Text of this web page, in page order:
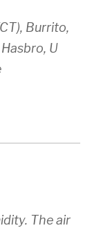
Burrito,
U
The air